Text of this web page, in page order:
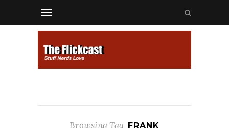
Browsing Tag FRANK